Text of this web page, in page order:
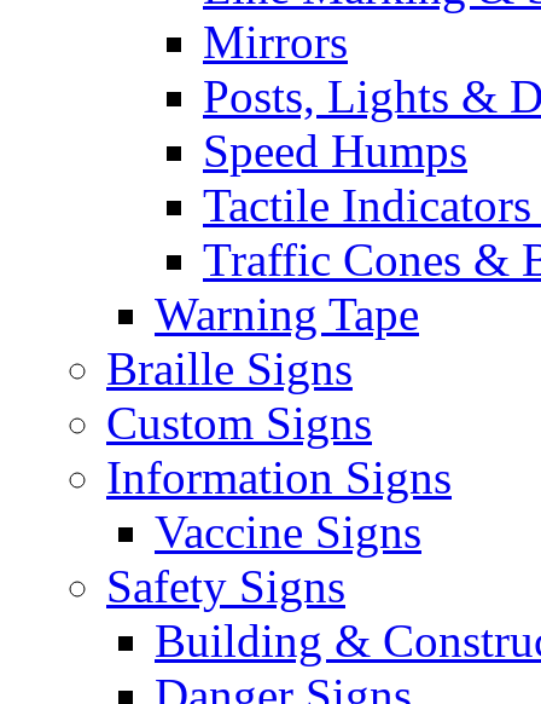
Mirrors
Posts, Lights &
Speed Humps
Tactile
Traffic Cones &
Warning Tape
Braille Signs
Custom Signs
Information Signs
Vaccine Signs
Safety Signs
Building &